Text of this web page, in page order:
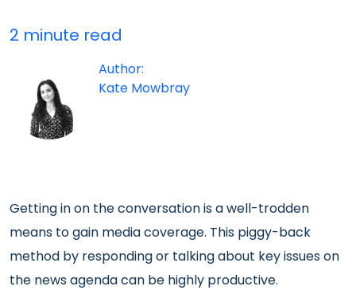
2 minute read
Author:
Kate Mowbray
Getting in on the conversation is a well-trodden
means to gain media coverage. This piggy-back
method by responding or talking about key issues on
the news agenda can be highly productive.